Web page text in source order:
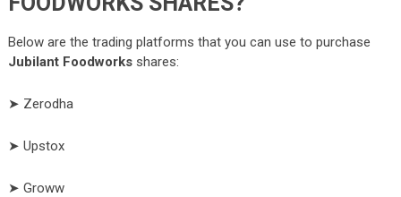
Below are the trading platforms that you can use to purchase
Jubilant Foodworksshares:
➤ Zerodha
➤ Upstox
➤ Groww